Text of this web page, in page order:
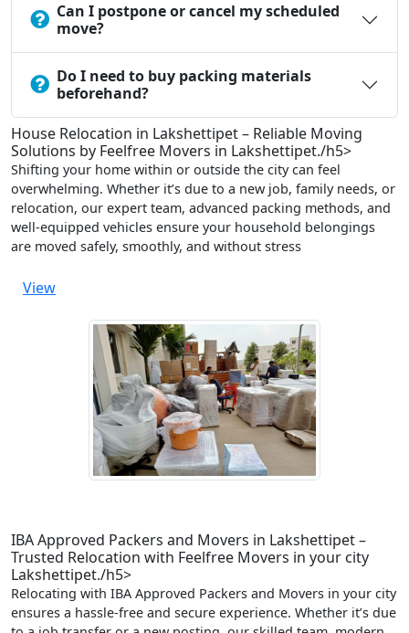
Can I postpone or cancel my scheduled
move?
Do I need to buy packing materials
beforehand?
House Relocation in Lakshettipet – Reliable Moving
Solutions by Feelfree Movers in Lakshettipet./h5>
Shifting your home within or outside the city can feel
overwhelming. Whether it’s due to a new job, family needs, or
relocation, our expert team, advanced packing methods, and
well-equipped vehicles ensure your household belongings
are moved safely, smoothly, and without stress
View
IBA Approved Packers and Movers in Lakshettipet –
Trusted Relocation with Feelfree Movers in your city
Lakshettipet./h5>
Relocating with IBA Approved Packers and Movers in your city
ensures a hassle-free and secure experience. Whether it’s due